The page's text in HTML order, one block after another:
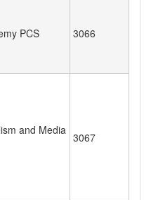
PCS 3066
and Media
3067